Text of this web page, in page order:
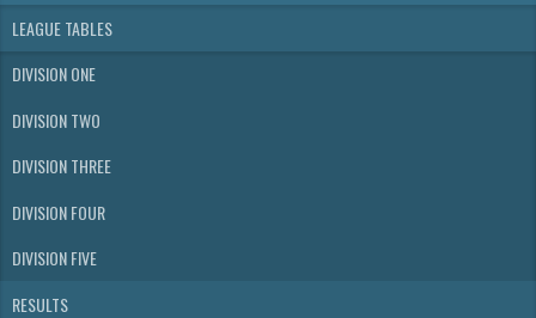
LEAGUE TABLES
DIVISION ONE
DIVISION TWO
DIVISION THREE
DIVISION FOUR
DIVISION FIVE
RESULTS